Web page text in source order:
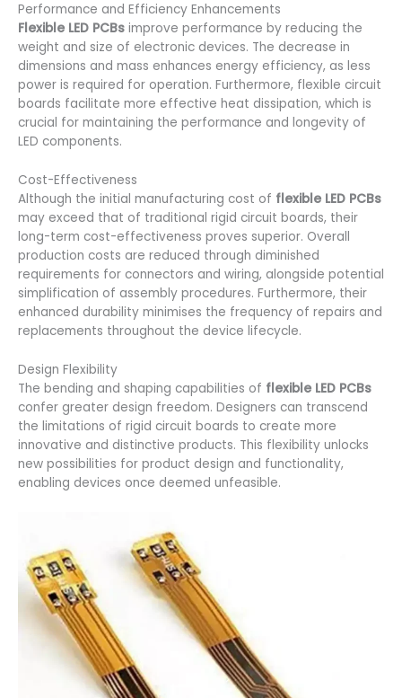
Performance and Efficiency Enhancements
Flexible LED PCBs improve performance by reducing the
weight and size of electronic devices. The decrease in
dimensions and mass enhances energy efficiency, as less
power is required for operation. Furthermore, flexible circuit
boards facilitate more effective heat dissipation, which is
crucial for maintaining the performance and longevity of
LED components.
Cost-Effectiveness
Although the initial manufacturing cost of flexible LED PCBs
may exceed that of traditional rigid circuit boards, their
long-term cost-effectiveness proves superior. Overall
production costs are reduced through diminished
requirements for connectors and wiring, alongside potential
simplification of assembly procedures. Furthermore, their
enhanced durability minimises the frequency of repairs and
replacements throughout the device lifecycle.
Design Flexibility
The bending and shaping capabilities of flexible LED PCBs
confer greater design freedom. Designers can transcend
the limitations of rigid circuit boards to create more
innovative and distinctive products. This flexibility unlocks
new possibilities for product design and functionality,
enabling devices once deemed unfeasible.